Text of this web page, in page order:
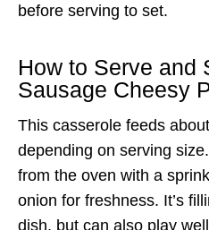
before serving to set.
How to Serve and
Sausage Cheesy
This casserole feeds
depending on serving
from the oven with a
onion for freshness. It’s
dish, but can also play